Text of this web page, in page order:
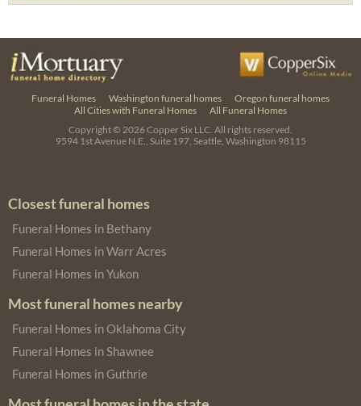
Funeral Homes Washington funeral homes
Oregon funeral homes
All Cities with Funeral Homes
All Funeral Homes
Copyright © 2026Copper Six LLC. All rights reserved.
9594 1st Avenue N.E., Suite 197, Seattle, Washington 98115
Closest funeral homes
Funeral Homes in Bethany
Funeral Homes in Warr Acres
Funeral Homes in Yukon
Most funeral homes nearby
Funeral Homes in Oklahoma City
Funeral Homes in Shawnee
Funeral Homes in Guthrie